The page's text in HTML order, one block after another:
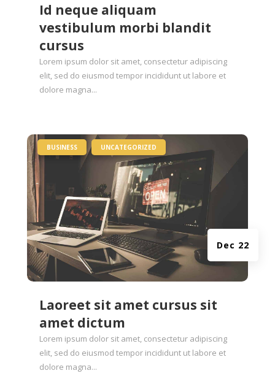
Id neque aliquam
vestibulum morbi blandit
cursus
Lorem ipsum dolor sit amet, consectetur adipiscing
elit, sed do eiusmod tempor incididunt ut labore et
dolore magna...
Laoreet sit amet cursus sit
amet dictum
Dec 22
| BUSINESS UNCATEGORIZED
Lorem ipsum dolor sit amet, consectetur adipiscing
elit, sed do eiusmod tempor incididunt ut labore et
dolore magna...